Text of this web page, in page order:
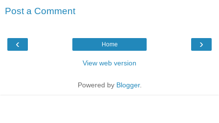
Post a Comment
‹ ›
Home
View web version
Powered by Blogger.